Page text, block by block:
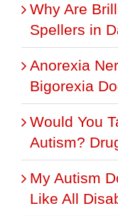
Why Are
Spellers in
Anorexia
Bigorexia
Would You
Autism?
My Autism
Like All